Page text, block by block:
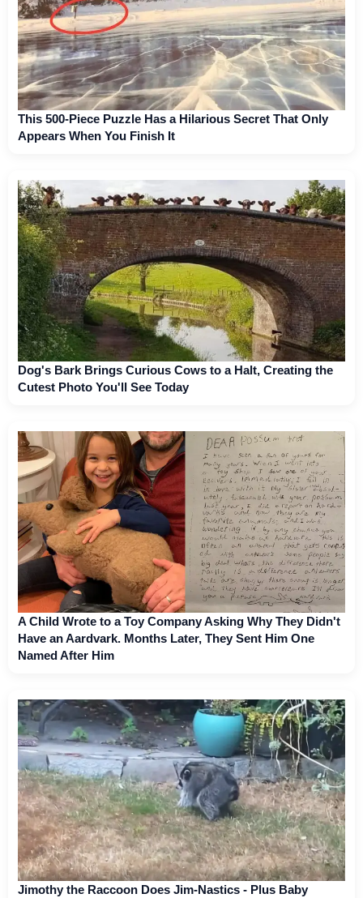
This 500-Piece Puzzle Has a Hilarious Secret That Only
Appears When You Finish It
Dog's Bark Brings Curious Cows to a Halt, Creating the
Cutest Photo You'll See Today
A Child Wrote to a Toy Company Asking Why They Didn't
Have an Aardvark. Months Later, They Sent Him One
Named After Him
Jimothy the Raccoon Does Jim-Nastics - Plus Baby